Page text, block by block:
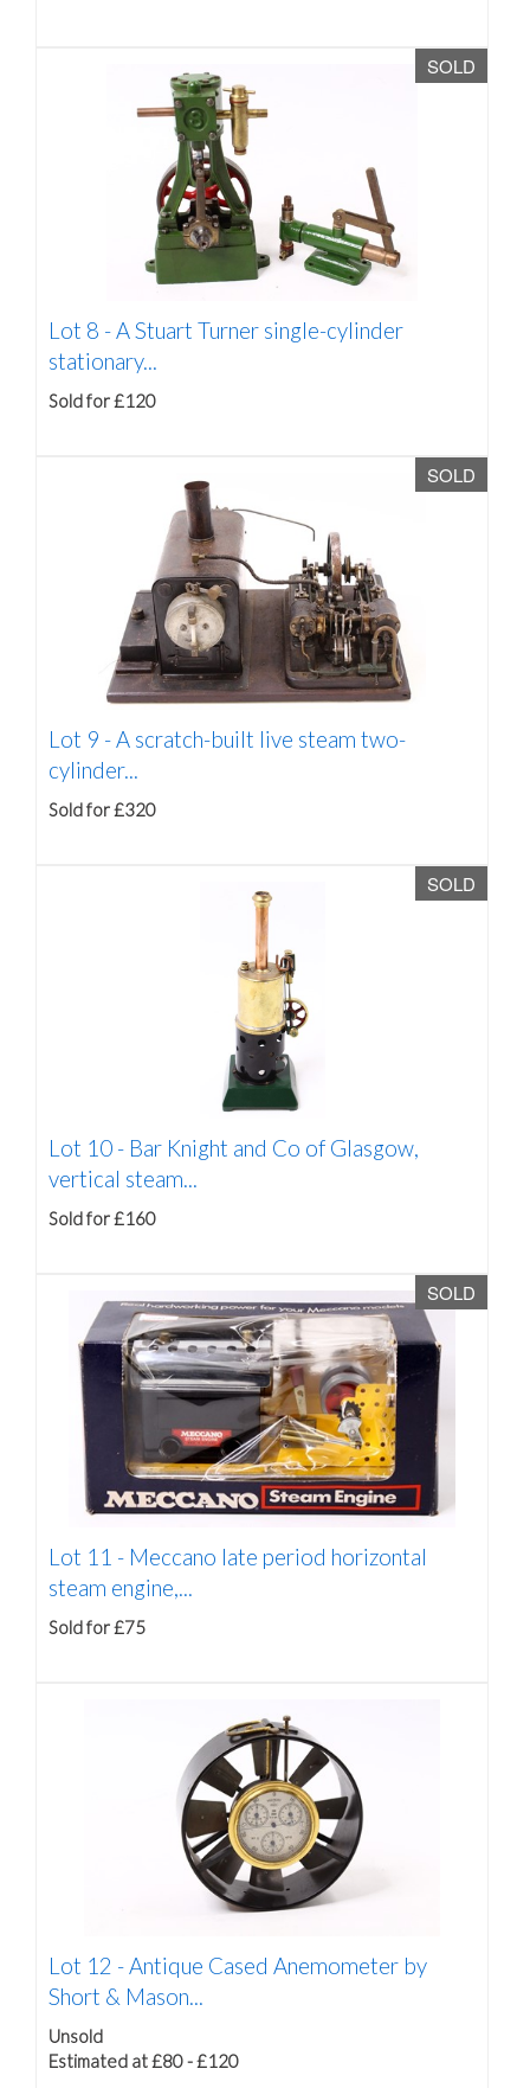
SOLD
Lot 8 -A Stuart Turner single-cylinder
stationary...
Sold for £120
SOLD
Lot 9 -A scratch-built live steam two-
cylinder...
Sold for £320
SOLD
Lot 10 - Bar Knight and Co of Glasgow,
vertical steam...
Sold for £160
SOLD
Lot 11 - Meccano late period horizontal
steam engine,...
Sold for £75
Lot 12 -Antique Cased Anemometer by
Short & Mason...
Unsold
Estimated at £80 - £120